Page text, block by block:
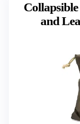
and